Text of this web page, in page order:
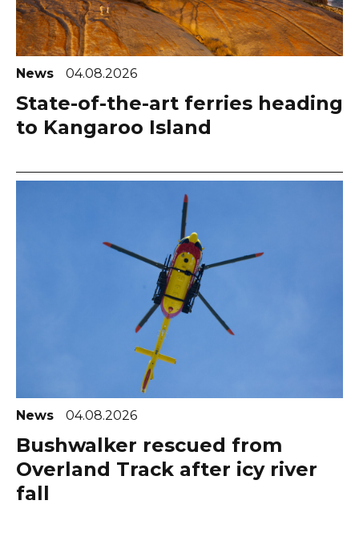
News 04.08.2026
State-of-the-art ferries heading
to Kangaroo Island
News 04.08.2026
Bushwalker rescued from
Overland Track after icy river
fall